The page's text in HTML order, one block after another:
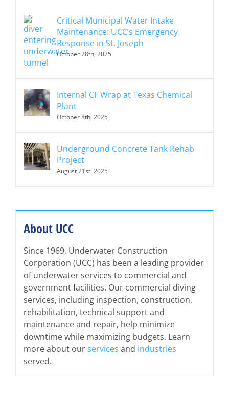
Critical Municipal Water Intake
Maintenance: UCC’s Emergency
Response in St. Joseph
October 28th, 2025
Internal CF Wrap at Texas Chemical
Plant
October 8th, 2025
Underground Concrete Tank Rehab
Project
August 21st, 2025
About UCC
Since 1969, Underwater Construction
Corporation (UCC) has been a leading provider
of underwater services to commercial and
government facilities. Our commercial diving
services, including inspection, construction,
rehabilitation, technical support and
maintenance and repair, help minimize
downtime while maximizing budgets. Learn
more about ourservices and industries
served.